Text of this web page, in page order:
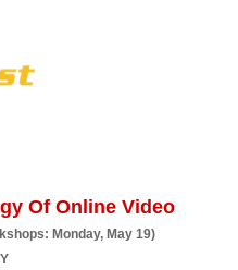
Of Online Video
Monday, May 19)